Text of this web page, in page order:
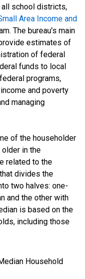
school districts,
Area Income and
The bureau's main
estimates of
of federal
funds to local
programs,
and poverty
managing
of the householder
in the
related to the
divides the
two halves: one-
and the other with
is based on the
including those
Household